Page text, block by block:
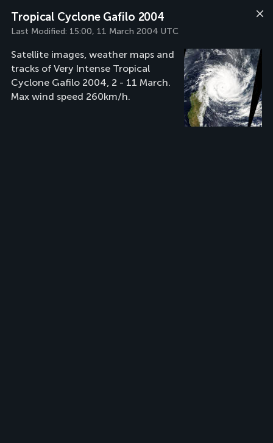
Tropical Cyclone Gafilo 2004
Last Modified: 15:00, 11 March 2004 UTC
Satellite images, weather maps and
tracks of Very Intense Tropical
Cyclone Gafilo 2004, 2 - 11 March.
Max wind speed 260km/h.